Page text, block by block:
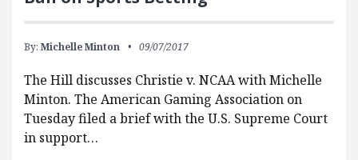
By: Michelle Minton 09/07/2017
The Hill discusses Christie v. NCAA with Michelle
Minton. The American Gaming Association on
Tuesday filed a brief with the U.S. Supreme Court
in support…